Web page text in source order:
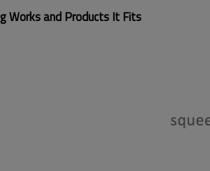
Works and Products It Fits